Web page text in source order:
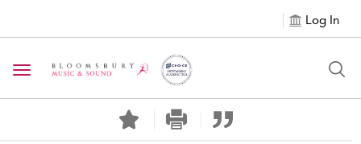
Log In
Toggle navigation